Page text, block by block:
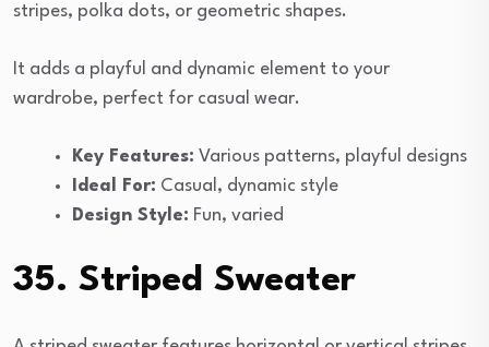
stripes, polka dots, or geometric shapes.
It adds a playful and dynamic element to your
wardrobe, perfect for casual wear.
Key Features: Various patterns, playful designs
Ideal For: Casual, dynamic style
Design Style: Fun, varied
35. Striped Sweater